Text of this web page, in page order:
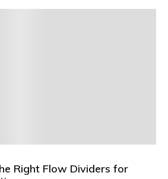
Right Flow Dividers for